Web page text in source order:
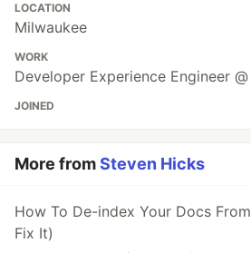
LOCATION
Milwaukee
WORK
Developer Experience Engineer
JOINED
More fromSteven Hicks
How To De-index Your Docs
Fix It)